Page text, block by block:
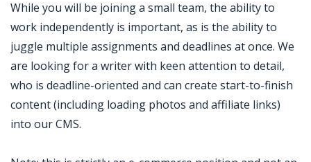
While you will be joining a small team, the ability to
work independently is important, as is the ability to
juggle multiple assignments and deadlines at once. We
are looking for a writer with keen attention to detail,
who is deadline-oriented and can create start-to-finish
content (including loading photos and affiliate links)
into our CMS.